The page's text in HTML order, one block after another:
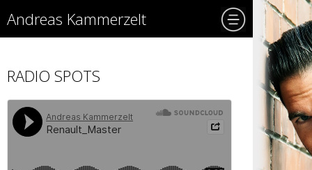
Andreas Kammerzelt
RADIO SPOTS